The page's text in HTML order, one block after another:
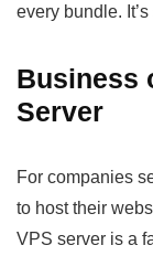
every bundle.
Business
Server
For companies
to host their
VPS server is a